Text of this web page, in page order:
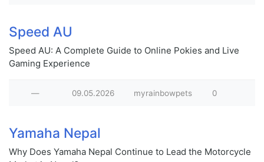
Speed AU
Speed AU: A Complete Guide to Online Pokies and Live
Gaming Experience
— 09.05.2026 myrainbowpets 0
Yamaha Nepal
Why Does Yamaha Nepal Continue to Lead the Motorcycle